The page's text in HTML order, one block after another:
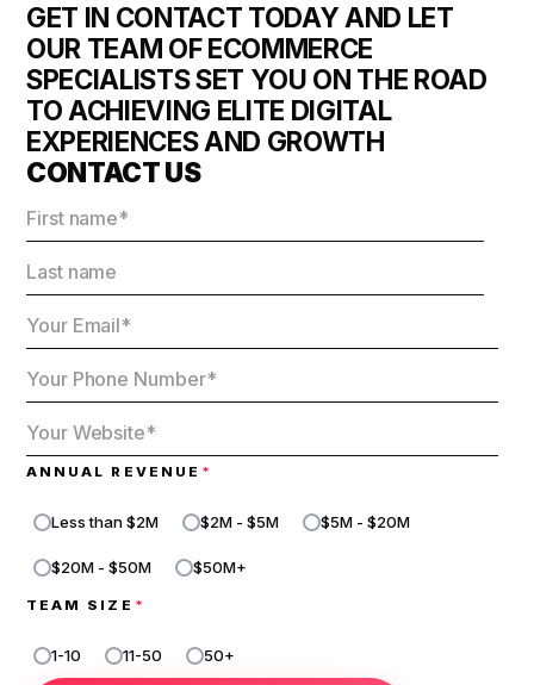
GET IN CONTACT TODAY AND LET
OUR TEAM OF ECOMMERCE
SPECIALISTS SET YOU ON THE ROAD
TO ACHIEVING ELITE DIGITAL
EXPERIENCES AND GROWTH
CONTACT US
ANNUAL REVENUE *
Less than $2M $2M - $5M $5M - $20M
$20M - $50M $50M+
TEAM SIZE *
1
1-10 11-50 50+